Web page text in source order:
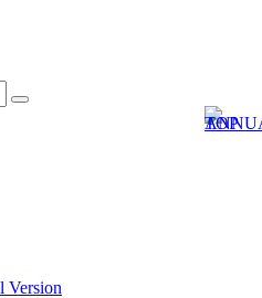
Version